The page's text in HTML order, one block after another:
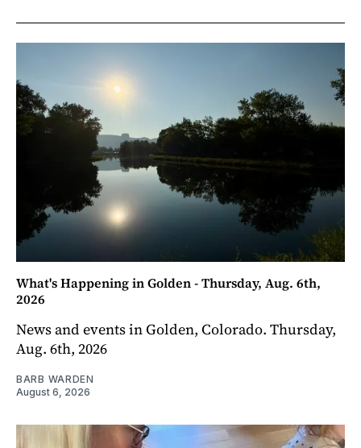
What's Happening in Golden - Thursday, Aug. 6th,
2026
News and events in Golden, Colorado. Thursday,
Aug. 6th, 2026
BARB WARDEN
August 6, 2026